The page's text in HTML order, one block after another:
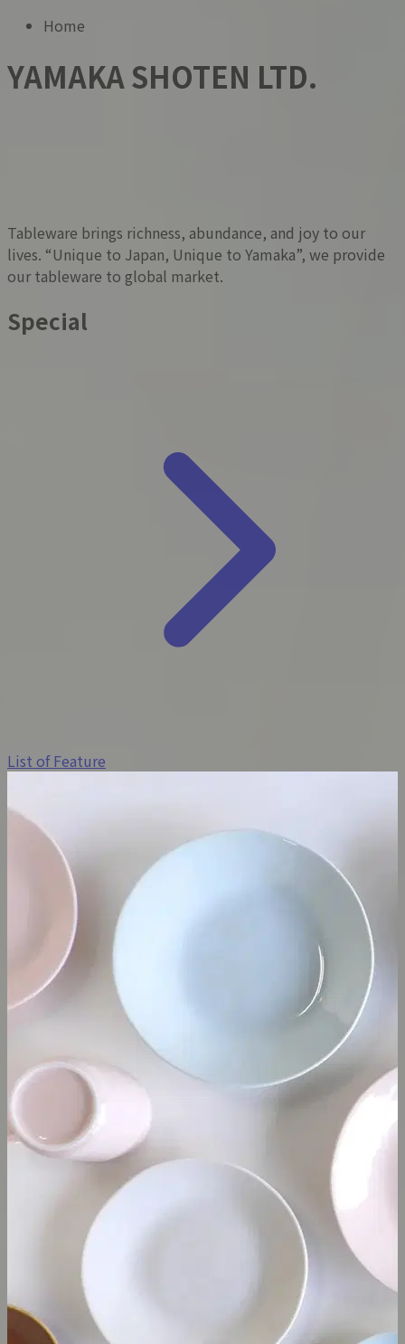
Home
YAMAKA SHOTEN LTD.
Tableware brings richness, abundance, and joy to our
lives. “Unique to Japan, Unique to Yamaka”, we provide
our tableware to global market.
Special
List of Feature